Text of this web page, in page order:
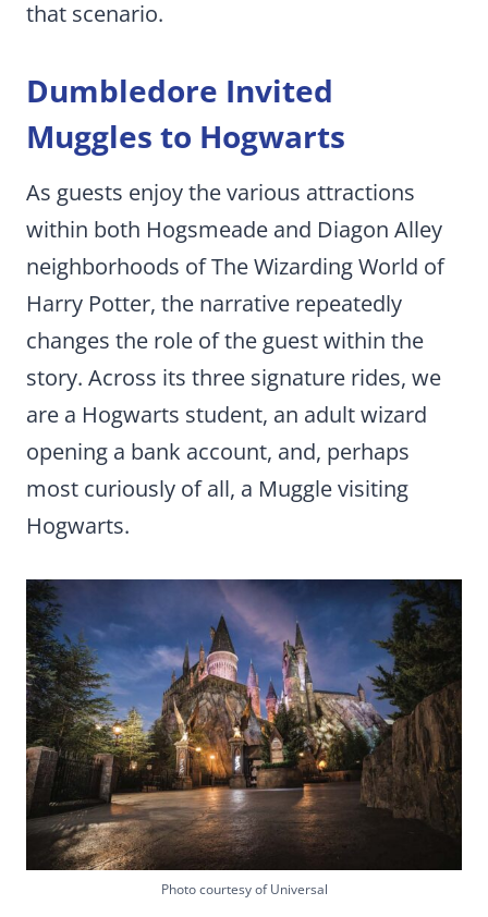
that scenario.
Dumbledore Invited
Muggles to Hogwarts
As guests enjoy the various attractions
within both Hogsmeade and Diagon Alley
neighborhoods of The Wizarding World of
Harry Potter, the narrative repeatedly
changes the role of the guest within the
story. Across its three signature rides, we
are a Hogwarts student, an adult wizard
opening a bank account, and, perhaps
most curiously of all, a Muggle visiting
Hogwarts.
Photo courtesy of Universal